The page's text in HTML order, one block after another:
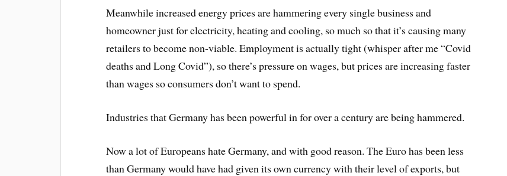
Meanwhile increased energy prices are hammering every single business and
homeowner just for electricity, heating and cooling, so much so that it’s causing many
retailers to become non-viable. Employment is actually tight (whisper after me “Covid
deaths and Long Covid”), so there’s pressure on wages, but prices are increasing faster
than wages so consumers don’t want to spend.
Industries that Germany has been powerful in for over a century are being hammered.
Now a lot of Europeans hate Germany, and with good reason. The Euro has been less
than Germany would have had given its own currency with their level of exports, but